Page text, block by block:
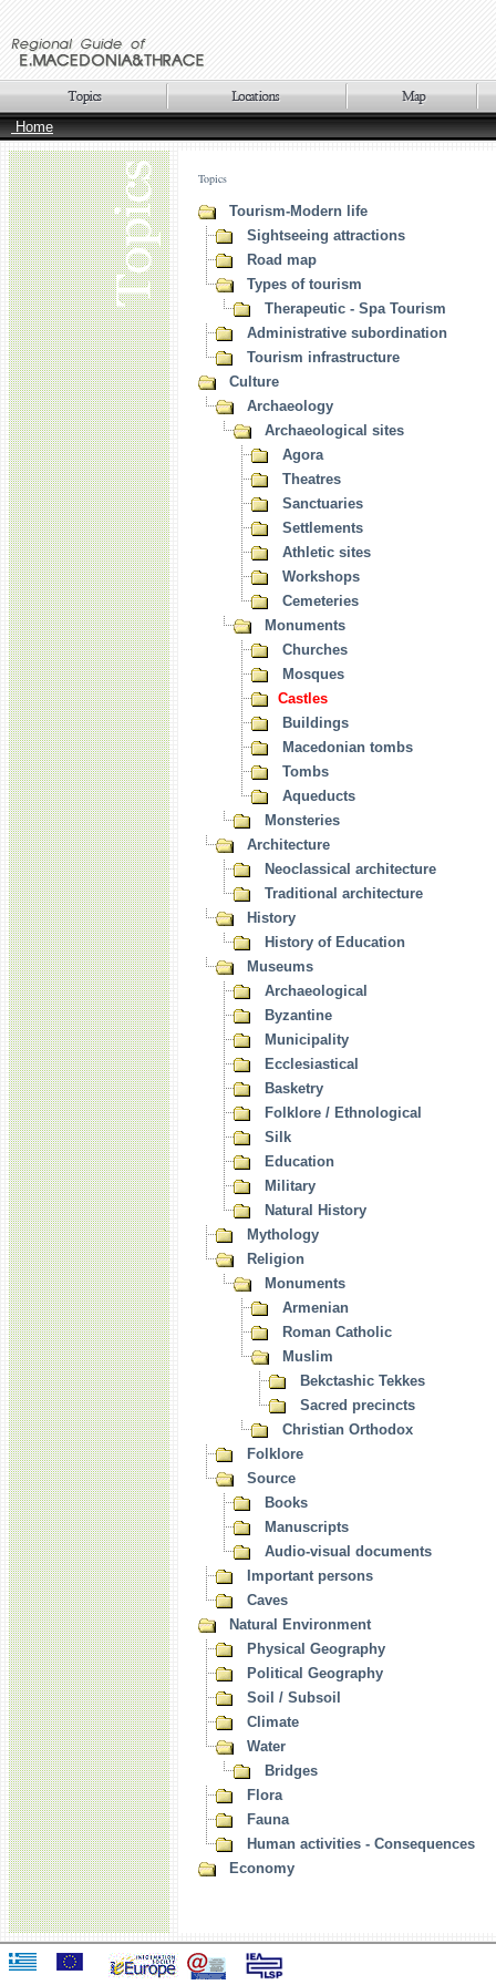
Home
Topics
Tourism-Modern life
Sightseeing attractions
Road map
Types of tourism
Therapeutic - Spa Tourism
Administrative subordination
Tourism infrastructure
Culture
Archaeology
Archaeological sites
Agora
Theatres
Sanctuaries
Settlements
Athletic sites
Workshops
Cemeteries
Monuments
Churches
Mosques
Castles
Buildings
Macedonian tombs
Tombs
Aqueducts
Monsteries
Architecture
Neoclassical architecture
Traditional architecture
History
History of Education
Museums
Archaeological
Byzantine
Municipality
Ecclesiastical
Basketry
Folklore / Ethnological
Silk
Education
Military
Natural History
Mythology
Religion
Monuments
Armenian
Roman Catholic
Muslim
Bekctashic Tekkes
Sacred precincts
Christian Orthodox
Folklore
Source
Books
Manuscripts
Audio-visual documents
Important persons
Caves
Natural Environment
Physical Geography
Political Geography
Soil / Subsoil
Climate
Water
Bridges
Flora
Fauna
Human activities - Consequences
Economy